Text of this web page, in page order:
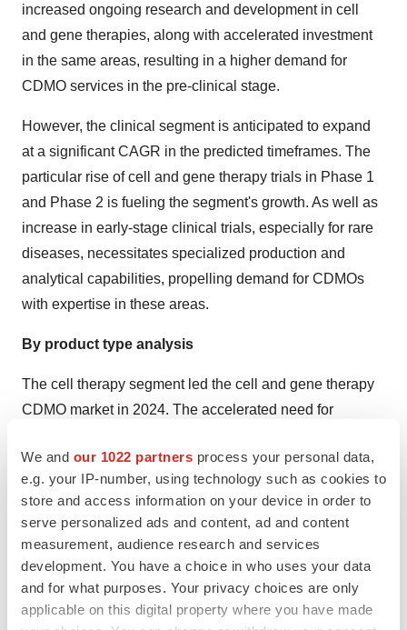
We and our 1022 partners process your personal data,
e.g. your IP-number, using technology such as cookies to
store and access information on your device in order to
serve personalized ads and content, ad and content
measurement, audience research and services
development. You have a choice in who uses your data
and for what purposes. Your privacy choices are only
applicable on this digital property where you have made
increased ongoing research and development in cell
and gene therapies, along with accelerated investment
in the same areas, resulting in a higher demand for
CDMO services in the pre-clinical stage.
However, the clinical segment is anticipated to expand
at a significant CAGR in the predicted timeframes. The
particular rise of cell and gene therapy trials in Phase 1
and Phase 2 is fueling the segment's growth. As well as
increase in early-stage clinical trials, especially for rare
diseases, necessitates specialized production and
analytical capabilities, propelling demand for CDMOs
with expertise in these areas.
By product type analysis
The cell therapy segment led the cell and gene therapy
CDMO market in 2024. The accelerated need for
approaches is impacting demand for cell therapies
personalized to individual needs. Besides this, novel
creations in domains such as gene editing, delivery
technologies, and AI are boosting the adoption of cell
therapies.
By product type, the gene-modified cell therapy segment